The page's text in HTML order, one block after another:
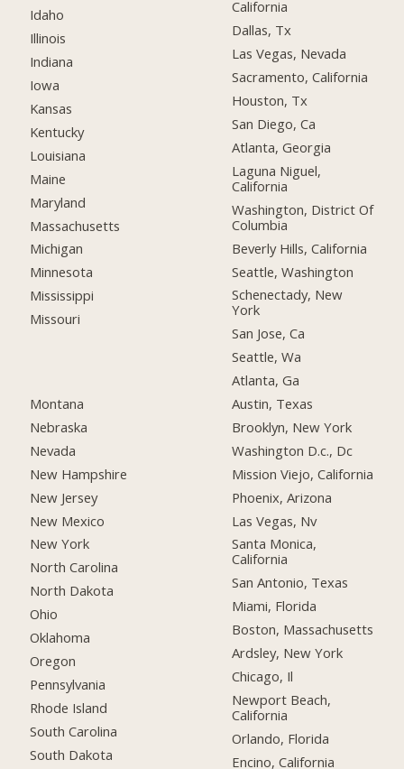
Idaho
Illinois
Indiana
Iowa
Kansas
Kentucky
Louisiana
Maine
Maryland
Massachusetts
Michigan
Minnesota
Mississippi
Missouri
Montana
Nebraska
Nevada
New Hampshire
New Jersey
New Mexico
New York
North Carolina
North Dakota
Ohio
Oklahoma
Oregon
Pennsylvania
Rhode Island
South Carolina
South Dakota
California
Dallas, Tx
Las Vegas, Nevada
Sacramento, California
Houston, Tx
San Diego, Ca
Atlanta, Georgia
Laguna Niguel,
California
Washington, District Of
Columbia
Beverly Hills, California
Seattle, Washington
Schenectady, New
York
San Jose, Ca
Seattle, Wa
Atlanta, Ga
Austin, Texas
Brooklyn, New York
Washington D.c., Dc
Mission Viejo, California
Phoenix, Arizona
Las Vegas, Nv
Santa Monica,
California
San Antonio, Texas
Miami, Florida
Boston, Massachusetts
Ardsley, New York
Chicago, Il
Newport Beach,
California
Orlando, Florida
Encino, California